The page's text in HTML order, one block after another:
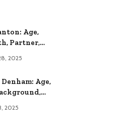
Age,
Partner,
2025
Age,
and Career
2025